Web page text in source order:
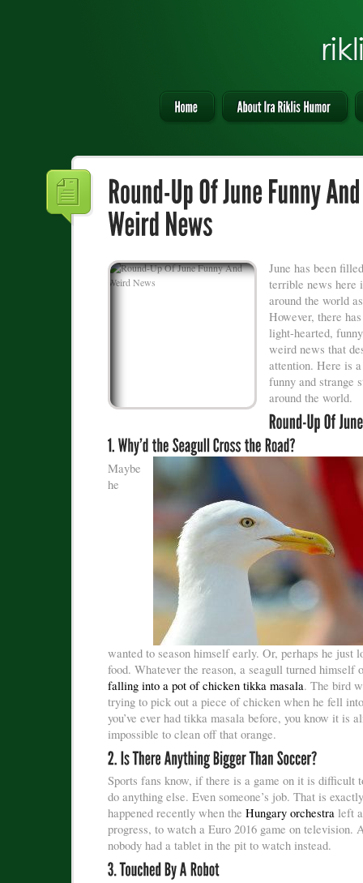
June has been
terrible news here
around the world
However, there
light-hearted,
weird news that
attention. Here is
funny and strange
around the world.
Maybe
he
wanted to season himself early. Or, perhaps he just
food. Whatever the reason, a seagull turned himself
falling into a pot of chicken tikka masala. The bird
trying to pick out a piece of chicken when he fell
you’ve ever had tikka masala before, you know it is
impossible to clean off that orange.
Sports fans know, if there is a game on it is difficult
do anything else. Even someone’s job. That is
happened recently when the Hungary orchestra left
progress, to watch a Euro 2016 game on television.
nobody had a tablet in the pit to watch instead.